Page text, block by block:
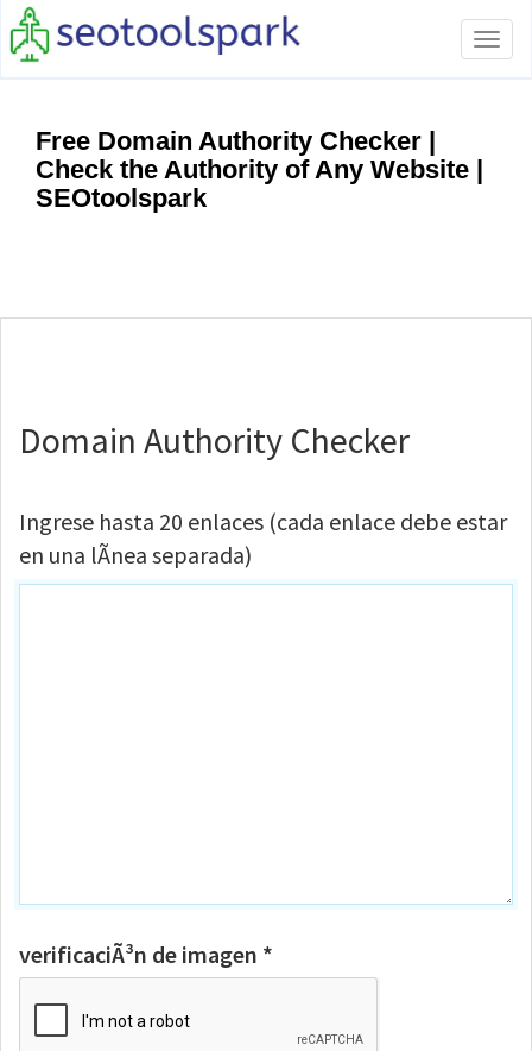
Free Domain Authority Checker |
Check the Authority of Any Website |
SEOtoolspark
Domain Authority Checker
Ingrese hasta 20 enlaces (cada enlace debe estar
en una lÃ­nea separada)
verificaciÃ³n de imagen *